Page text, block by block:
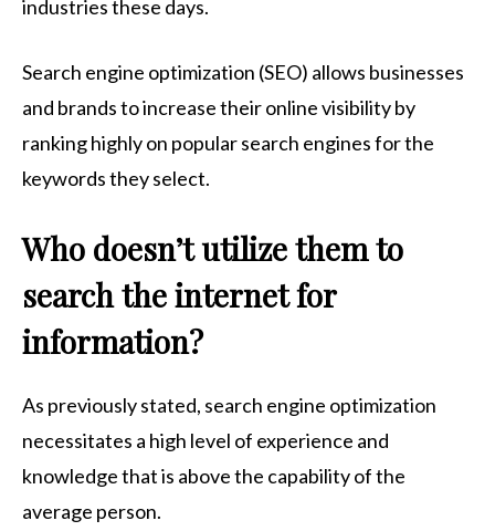
industries these days.
Search engine optimization (SEO) allows businesses
and brands to increase their online visibility by
ranking highly on popular search engines for the
keywords they select.
Who doesn’t utilize them to
search the internet for
information?
As previously stated, search engine optimization
necessitates a high level of experience and
knowledge that is above the capability of the
average person.